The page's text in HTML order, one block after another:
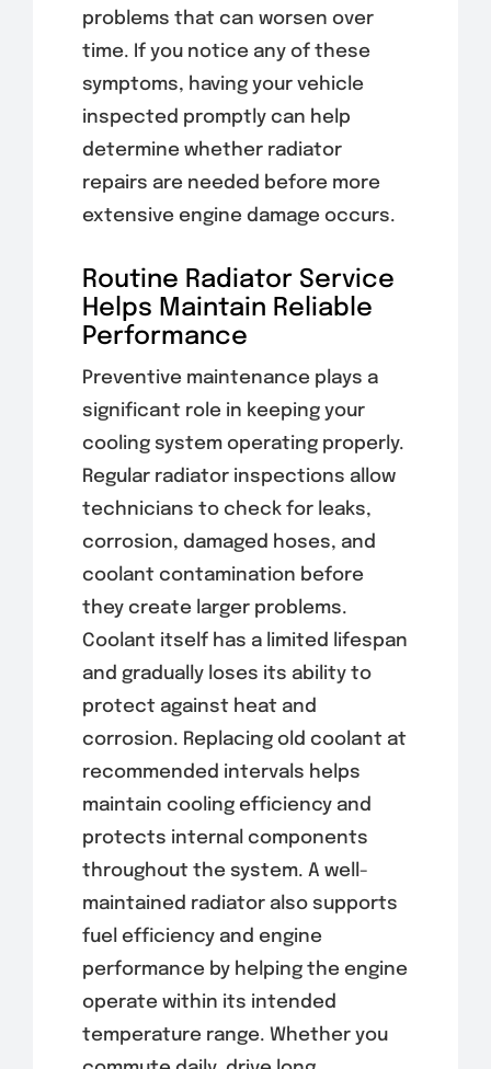
problems that can worsen over
time. If you notice any of these
symptoms, having your vehicle
inspected promptly can help
determine whether radiator
repairs are needed before more
extensive engine damage occurs.
Routine Radiator Service
Helps Maintain Reliable
Performance
Preventive maintenance plays a
significant role in keeping your
cooling system operating properly.
Regular radiator inspections allow
technicians to check for leaks,
corrosion, damaged hoses, and
coolant contamination before
they create larger problems.
Coolant itself has a limited lifespan
and gradually loses its ability to
protect against heat and
corrosion. Replacing old coolant at
recommended intervals helps
maintain cooling efficiency and
protects internal components
throughout the system. A well-
maintained radiator also supports
fuel efficiency and engine
performance by helping the engine
operate within its intended
temperature range. Whether you